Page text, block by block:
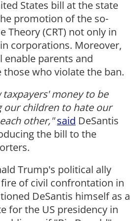
States bill at the state
promotion of the so-
Theory (CRT) not only in
corporations. Moreover,
parents and
those who violate the ban.
money to be
our children to hate our
other," said DeSantis
the bill to the
Trump's political ally
of civil confrontation in
DeSantis himself as a
for the US presidency in